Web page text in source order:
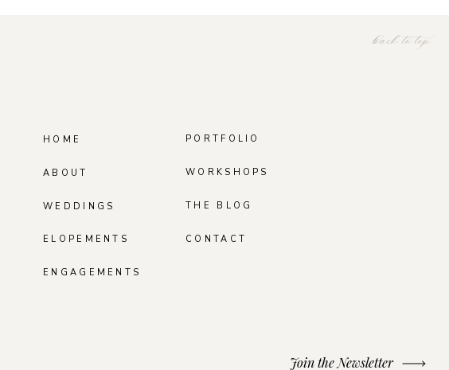
WORKSHOPS
PORTFOLIO
WEDDINGS
ABOUT
HOME
back to top
ELOPEMENTS
ENGAGEMENTS
THE BLOG
Join the Newsletter
CONTACT